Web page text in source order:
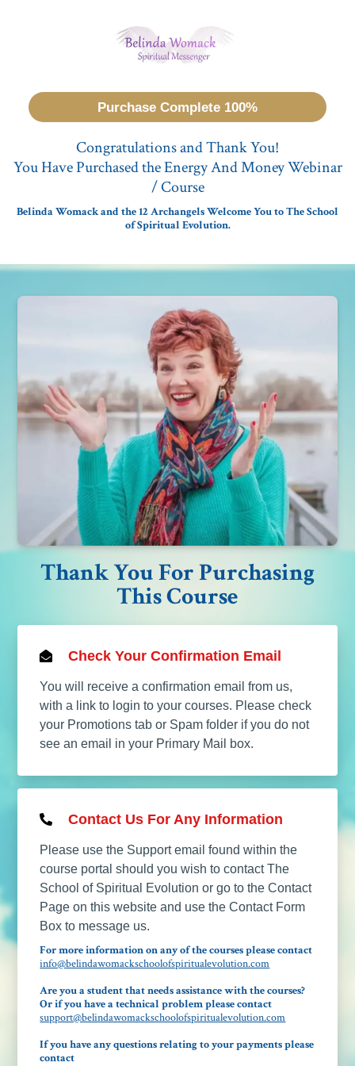
Purchase Complete 100%
Congratulations and Thank You!
You Have Purchased the Energy And Money Webinar
/ Course
Belinda Womack and the 12 Archangels Welcome You to The School
of Spiritual Evolution.
Thank You For Purchasing
This Course
Check Your Confirmation Email
You will receive a confirmation email from us,
with a link to login to your courses. Please check
your Promotions tab or Spam folder if you do not
see an email in your Primary Mail box.
Contact Us For Any Information
Please use the Support email found within the
course portal should you wish to contact The
School of Spiritual Evolution or go to the Contact
Page on this website and use the Contact Form
Box to message us.
For more information on any of the courses please contact
info@belindawomackschoolofspiritualevolution.com
Are you a student that needs assistance with the courses?
Or if you have a technical problem please contact
support@belindawomackschoolofspiritualevolution.com
If you have any questions relating to your payments please
contact